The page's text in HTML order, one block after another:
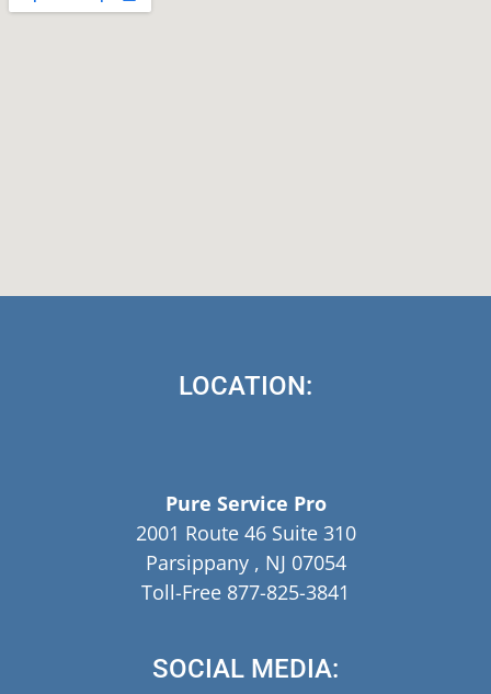
LOCATION:
Pure Service Pro
2001 Route 46 Suite 310
Parsippany , NJ 07054
Toll-Free 877-825-3841
SOCIAL MEDIA: